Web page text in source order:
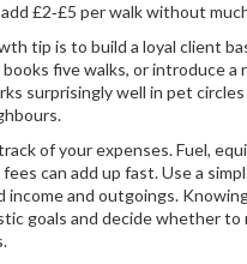
£2‑£5 per walk without
tip is to build a loyal client
five walks, or introduce a
surprisingly well in pet
of your expenses. Fuel,
can add up fast. Use a
income and outgoings.
goals and decide whether to